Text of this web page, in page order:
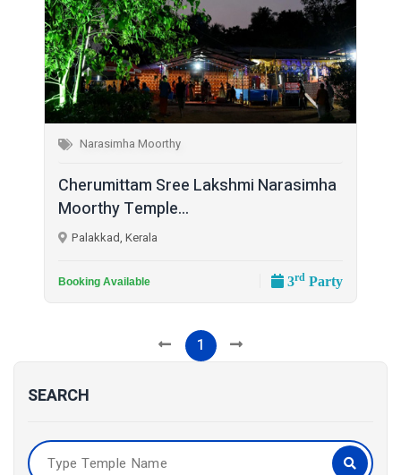
SEARCH
Narasimha Moorthy
Cherumittam Sree Lakshmi Narasimha
Moorthy Temple...
Palakkad, Kerala
Booking Available 3rd Party
1